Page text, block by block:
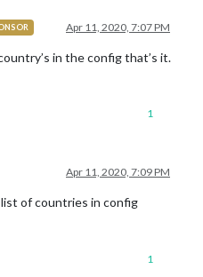
Apr 11, 2020, 7:07 PM
in the config that’s it.
1
Apr 11, 2020, 7:09 PM
of countries in config
1